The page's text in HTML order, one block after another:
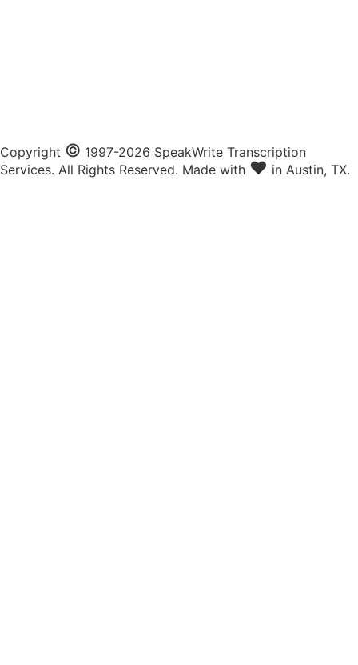
Copyright © 1997-2026 SpeakWrite Transcription
Services. All Rights Reserved. Made with ♥ in Austin, TX.